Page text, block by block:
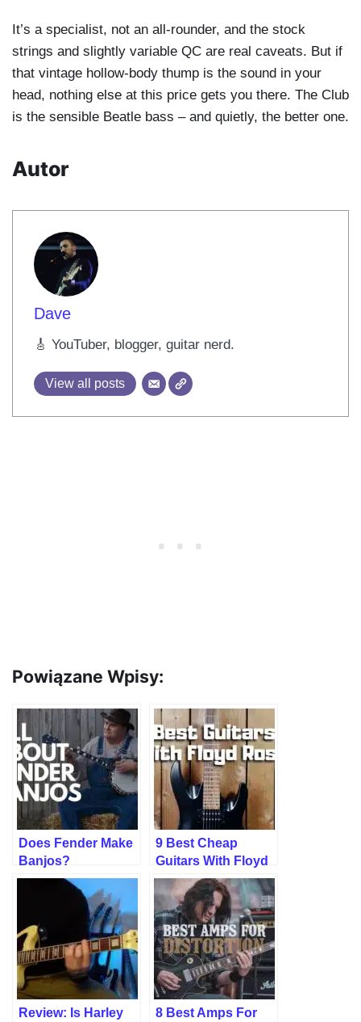
It’s a specialist, not an all-rounder, and the stock
strings and slightly variable QC are real caveats. But if
that vintage hollow-body thump is the sound in your
head, nothing else at this price gets you there. The Club
is the sensible Beatle bass – and quietly, the better one.
Autor
Dave
🎸 YouTuber, blogger, guitar nerd.
View all posts
Powiązane Wpisy:
Does Fender Make
Banjos?
9 Best Cheap
Guitars With Floyd
Rose (Tested!)
Review: Is Harley
8 Best Amps For